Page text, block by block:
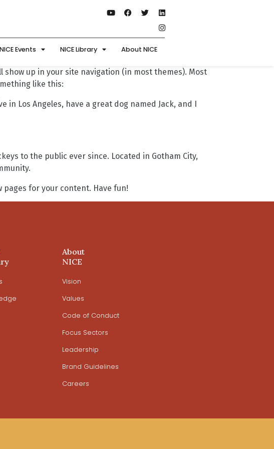
NICE Events NICE Library About NICE
up in your site navigation (in most themes). Most
like this:
in Los Angeles, have a great dog named Jack, and I
to the public ever since. Located in Gotham City,
for your content. Have fun!
About
NICE
Vision
Values
Code of Conduct
Focus Sectors
Leadership
Brand Guidelines
Careers